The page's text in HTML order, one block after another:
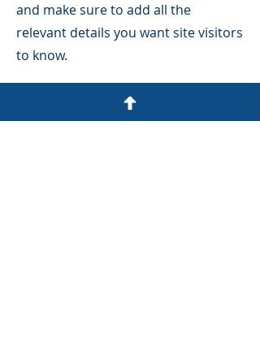
and make sure to add all the
relevant details you want site visitors
to know.
If you’re a business, talk about how
you started and share your